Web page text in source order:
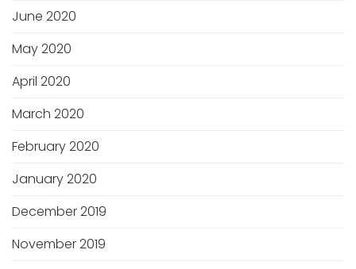
June 2020
May 2020
April 2020
March 2020
February 2020
January 2020
December 2019
November 2019